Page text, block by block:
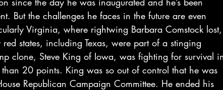
But the challenges he faces in the future are even
Virginia, where rightwing Barbara Comstock lost,
states, including Texas, were part of a stinging
clone, Steve King of Iowa, was fighting for survival
20 points. King was so out of control that he was
Republican Campaign Committee. He ended his